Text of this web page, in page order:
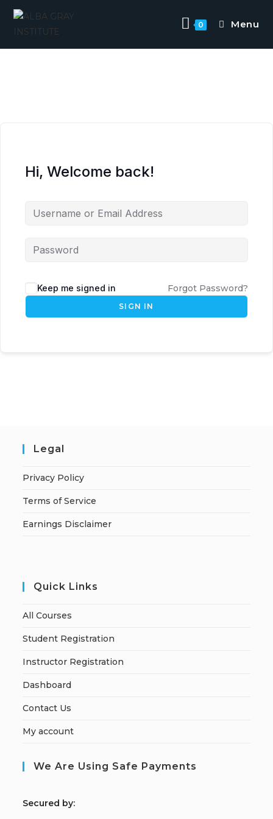
0 Menu
Hi, Welcome back!
Keep me signed in Forgot Password?
SIGN IN
Legal
Privacy Policy
Terms of Service
Earnings Disclaimer
Quick Links
All Courses
Student Registration
Instructor Registration
Dashboard
Contact Us
My account
We Are Using Safe Payments
Secured by: